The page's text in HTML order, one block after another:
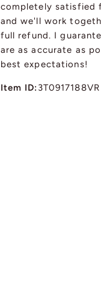
completely satisfied
and we'll work
full refund. I
are as accurate as
best expectations!
Item ID:3T0917188VR